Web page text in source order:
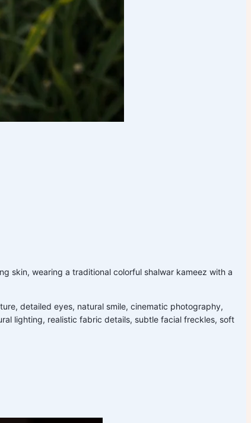
skin, wearing a traditional colorful shalwar kameez with a
detailed eyes, natural smile, cinematic photography,
lighting, realistic fabric details, subtle facial freckles, soft